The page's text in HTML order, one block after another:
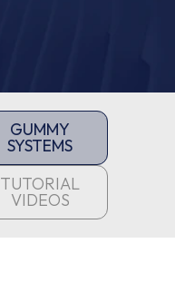
GUMMY
SYSTEMS
TUTORIAL
VIDEOS